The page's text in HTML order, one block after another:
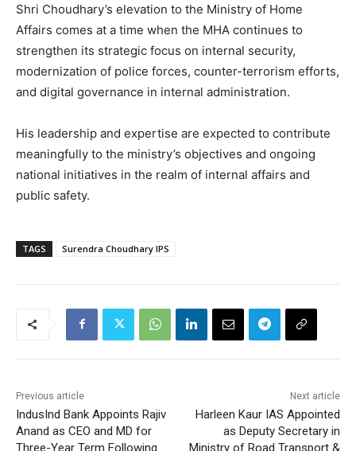
Shri Choudhary’s elevation to the Ministry of Home
Affairs comes at a time when the MHA continues to
strengthen its strategic focus on internal security,
modernization of police forces, counter-terrorism efforts,
and digital governance in internal administration.
His leadership and expertise are expected to contribute
meaningfully to the ministry’s objectives and ongoing
national initiatives in the realm of internal affairs and
public safety.
TAGS Surendra Choudhary IPS
Previous article
IndusInd Bank Appoints Rajiv
Anand as CEO and MD for
Three-Year Term Following
Next article
Harleen Kaur IAS Appointed
as Deputy Secretary in
Ministry of Road Transport &